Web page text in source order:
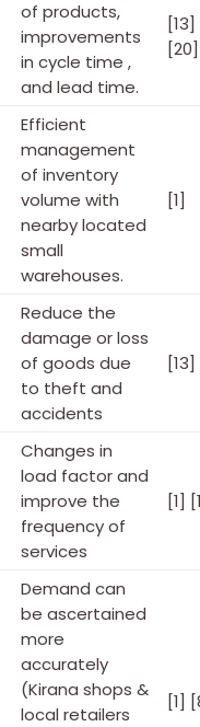
of products,
improvements
in cycle time ,
and lead time.
[20]
Efficient
management
of inventory
volume with
nearby located
small
warehouses.
[1]
Reduce the
damage or loss
of goods due
to theft and
accidents
[13]
Changes in
load factor and
improve the
frequency of
services
[1]
Demand can
be ascertained
more
accurately
(Kirana shops &
local retailers
[1]